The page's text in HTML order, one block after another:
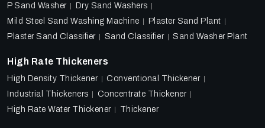
P Sand Washer
Dry Sand Washers
Mild Steel Sand Washing Machine
Plaster Sand Plant
Plaster Sand Classifier
Sand Classifier Sand Washer Plant
High Rate Thickeners
High Density Thickener
Conventional Thickener
Industrial Thickeners
Concentrate Thickener
High Rate Water Thickener
Thickener